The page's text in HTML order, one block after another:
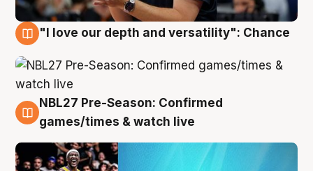
"I love our depth and versatility": Chance
4 Aug
NBL27 Pre-Season: Confirmed
games/times & watch live